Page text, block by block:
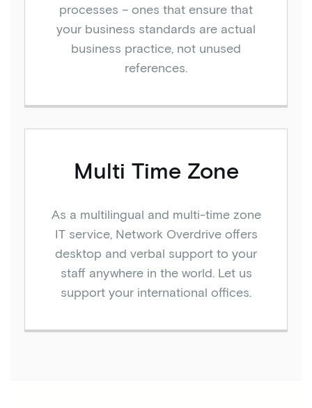
processes – ones that ensure that
your business standards are actual
business practice, not unused
references.
Multi Time Zone
As a multilingual and multi-time zone
IT service, Network Overdrive offers
desktop and verbal support to your
staff anywhere in the world. Let us
support your international offices.